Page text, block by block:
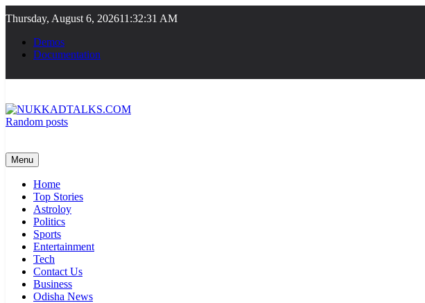
to
content
Thursday, August 6, 202611:32:32 AM
Demos
Documentation
Random posts
Menu
Home
Top Stories
Astroloy
Politics
Sports
Entertainment
Tech
Contact Us
Business
Odisha News